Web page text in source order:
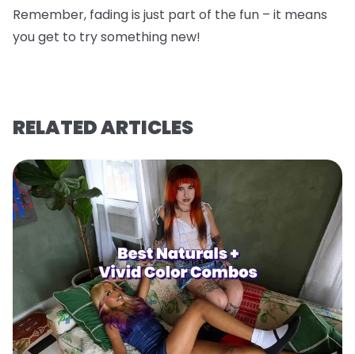
Remember, fading is just part of the fun – it means
you get to try something new!
RELATED ARTICLES